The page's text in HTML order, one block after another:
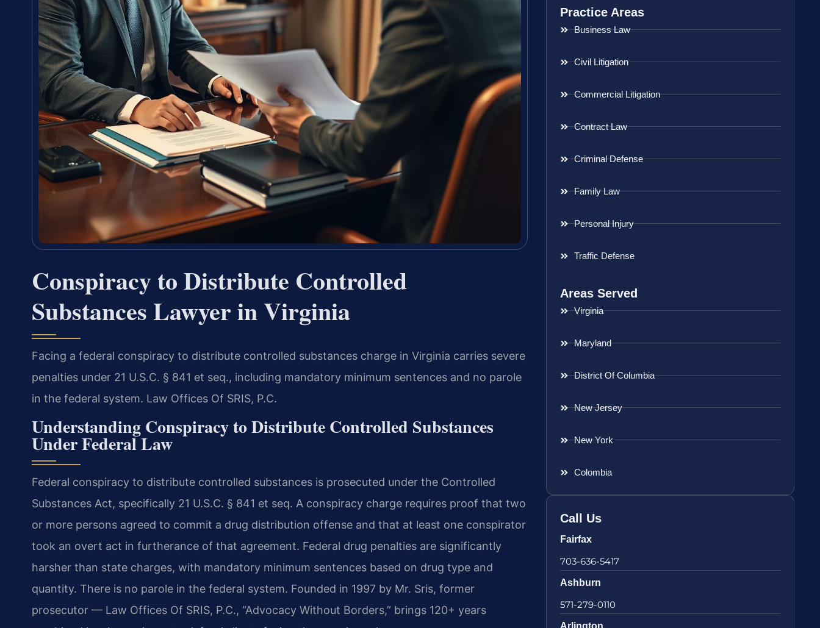
Conspiracy to Distribute Controlled
Substances Lawyer in Virginia
Facing a federal conspiracy to distribute controlled substances charge in Virginia carries severe
penalties under 21 U.S.C. § 841 et seq., including mandatory minimum sentences and no parole
in the federal system. Law Offices Of SRIS, P.C.
Understanding Conspiracy to Distribute Controlled Substances
Under Federal Law
Federal conspiracy to distribute controlled substances is prosecuted under the Controlled
Substances Act, specifically 21 U.S.C. § 841 et seq. A conspiracy charge requires proof that two
or more persons agreed to commit a drug distribution offense and that at least one conspirator
took an overt act in furtherance of that agreement. Federal drug penalties are significantly
harsher than state charges, with mandatory minimum sentences based on drug type and
quantity. There is no parole in the federal system. Founded in 1997 by Mr. Sris, former
prosecutor — Law Offices Of SRIS, P.C., “Advocacy Without Borders,” brings 120+ years
Practice Areas
Business Law
Civil Litigation
Commercial Litigation
Contract Law
Criminal Defense
Family Law
Personal Injury
Traffic Defense
Areas Served
Virginia
Maryland
District Of Columbia
New Jersey
New York
Colombia
Call Us
Fairfax
703-636-5417
Ashburn
571-279-0110
Arlington